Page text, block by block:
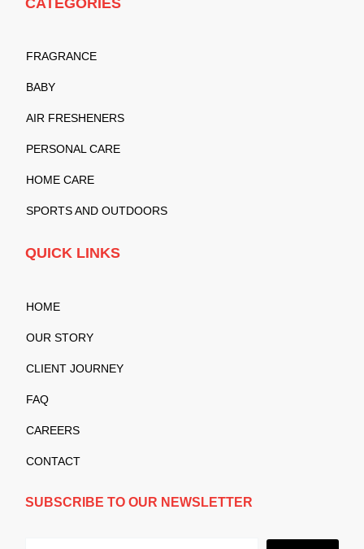
FRAGRANCE
BABY
AIR FRESHENERS
PERSONAL CARE
HOME CARE
SPORTS AND OUTDOORS
QUICK LINKS
HOME
OUR STORY
CLIENT JOURNEY
FAQ
CAREERS
CONTACT
SUBSCRIBE TO OUR NEWSLETTER
Submit